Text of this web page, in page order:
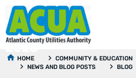
HOME
COMMUNITY & EDUCATION
NEWS AND BLOG POSTS
BLOG
2023